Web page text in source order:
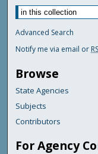
Advanced Search
Notify me via email or
Browse
State Agencies
Subjects
Contributors
For Agency